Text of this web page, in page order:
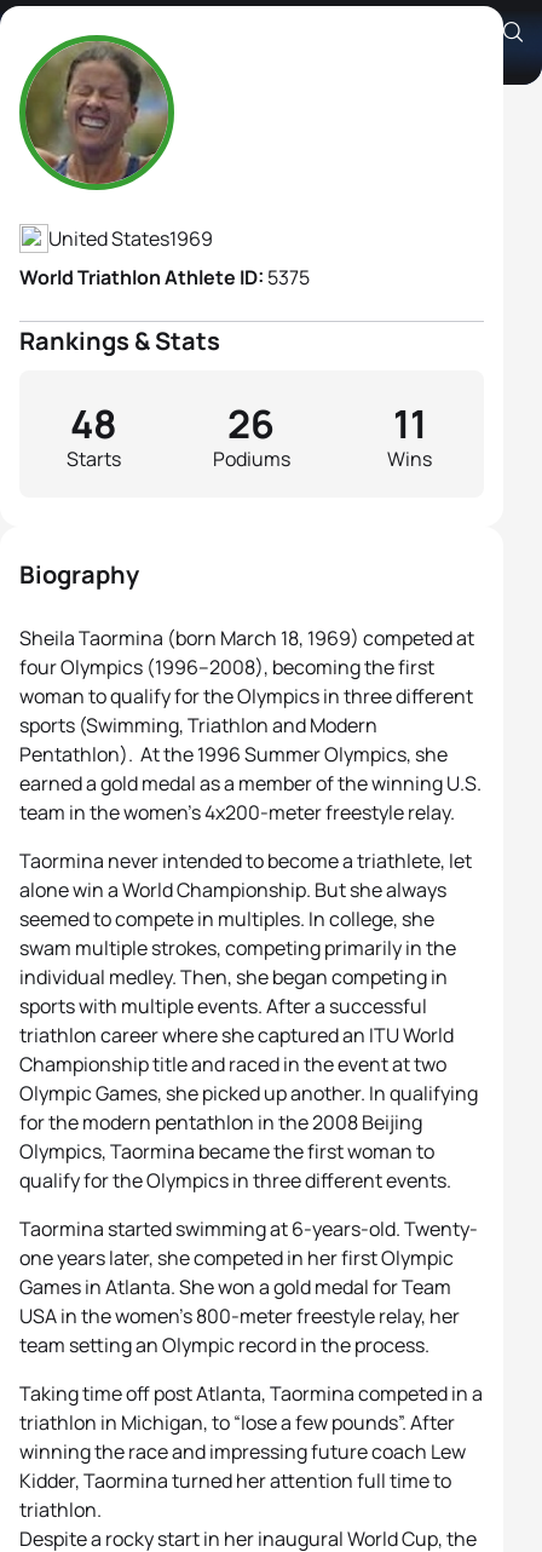
Sheila Taormina
Athlete's Profile
United States1969
World Triathlon Athlete ID: 5375
Rankings & Stats
Starts
48
Podiums
26
Wins
11
Biography
Sheila Taormina (born March 18, 1969) competed at
four Olympics (1996–2008), becoming the first
woman to qualify for the Olympics in three different
sports (Swimming, Triathlon and Modern
Pentathlon). At the 1996 Summer Olympics, she
earned a gold medal as a member of the winning U.S.
team in the women’s 4x200-meter freestyle relay.
Taormina never intended to become a triathlete, let
alone win a World Championship. But she always
seemed to compete in multiples. In college, she
swam multiple strokes, competing primarily in the
individual medley. Then, she began competing in
sports with multiple events. After a successful
triathlon career where she captured an ITU World
Championship title and raced in the event at two
Olympic Games, she picked up another. In qualifying
for the modern pentathlon in the 2008 Beijing
Olympics, Taormina became the first woman to
qualify for the Olympics in three different events.
Taormina started swimming at 6-years-old. Twenty-
one years later, she competed in her first Olympic
Games in Atlanta. She won a gold medal for Team
USA in the women’s 800-meter freestyle relay, her
team setting an Olympic record in the process.
Taking time off post Atlanta, Taormina competed in a
triathlon in Michigan, to “lose a few pounds”. After
winning the race and impressing future coach Lew
Kidder, Taormina turned her attention full time to
triathlon.
Despite a rocky start in her inaugural World Cup, the